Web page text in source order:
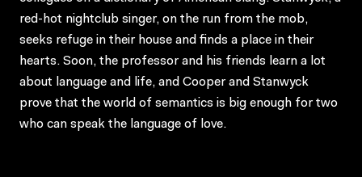
red-hot nightclub singer, on the run from the mob,
seeks refuge in their house and finds a place in their
hearts. Soon, the professor and his friends learn a lot
about language and life, and Cooper and Stanwyck
prove that the world of semantics is big enough for two
who can speak the language of love.